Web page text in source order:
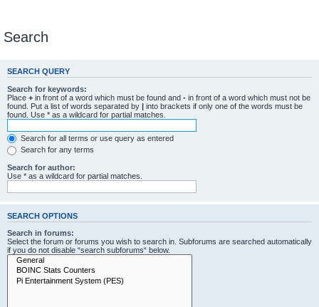
Search
SEARCH QUERY
Search for keywords:
Place + in front of a word which must be found and - in front of a word which must not be
found. Put a list of words separated by | into brackets if only one of the words must be
found. Use * as a wildcard for partial matches.
Search for all terms or use query as entered
Search for any terms
Search for author:
Use * as a wildcard for partial matches.
SEARCH OPTIONS
Search in forums:
Select the forum or forums you wish to search in. Subforums are searched automatically
if you do not disable “search subforums“ below.